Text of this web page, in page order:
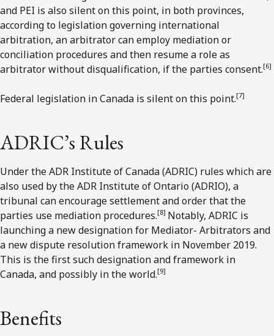
and PEI is also silent on this point, in both provinces,
according to legislation governing international
arbitration, an arbitrator can employ mediation or
conciliation procedures and then resume a role as
arbitrator without disqualification, if the parties consent.[6]
Federal legislation in Canada is silent on this point.[7]
ADRIC’s Rules
Under the ADR Institute of Canada (ADRIC) rules which are
also used by the ADR Institute of Ontario (ADRIO), a
tribunal can encourage settlement and order that the
parties use mediation procedures.[8] Notably, ADRIC is
launching a new designation for Mediator- Arbitrators and
a new dispute resolution framework in November 2019.
This is the first such designation and framework in
Canada, and possibly in the world.[9]
Benefits